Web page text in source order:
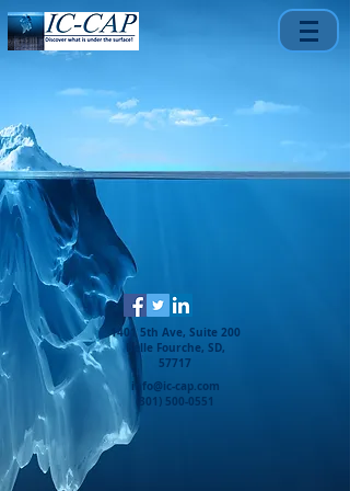
1401 5th Ave, Suite 200
Belle Fourche, SD,
57717
info@ic-cap.com
(301) 500-0551